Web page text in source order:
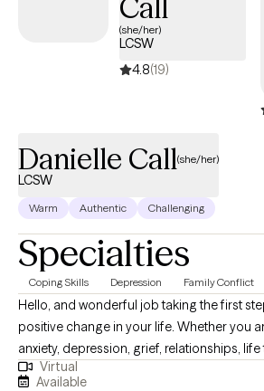
Call
(she/her)
LCSW
4.8(19)
Danielle Call(she/her)
LCSW
Warm Authentic Challenging
Specialties
Coping Skills Depression Family Conflict
Hello, and wonderful job taking the first
positive change in your life. Whether you
anxiety, depression, grief, relationships,
simply feeling overwhelmed as a person in
Virtual
Available